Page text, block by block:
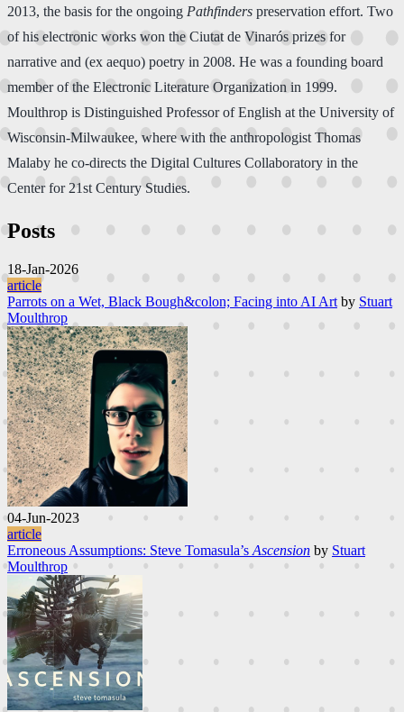
2013, the basis for the ongoing Pathfinders preservation effort. Two
of his electronic works won the Ciutat de Vinarós prizes for
narrative and (ex aequo) poetry in 2008. He was a founding board
member of the Electronic Literature Organization in 1999.
Moulthrop is Distinguished Professor of English at the University of
Wisconsin-Milwaukee, where with the anthropologist Thomas
Malaby he co-directs the Digital Cultures Collaboratory in the
Center for 21st Century Studies.
Posts
18-Jan-2026
article
Parrots on a Wet, Black Bough&colon; Facing into AI Art by Stuart
Moulthrop
04-Jun-2023
article
Erroneous Assumptions: Steve Tomasula’s Ascension by Stuart
Moulthrop